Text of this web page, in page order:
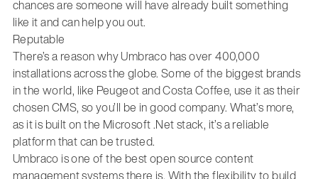
chances are someone will have already built something
like it and can help you out.
Reputable
There’s a reason why Umbraco has over 400,000
installations across the globe. Some of the biggest brands
in the world, like Peugeot and Costa Coffee, use it as their
chosen CMS, so you’ll be in good company. What’s more,
as it is built on the Microsoft .Net stack, it’s a reliable
platform that can be trusted.
Umbraco is one of the best open source content